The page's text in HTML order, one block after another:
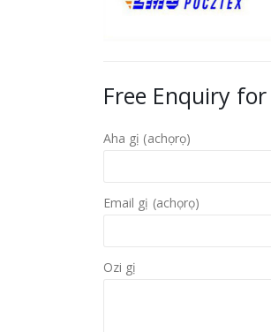
Free Enquiry
Aha gị (achọrọ)
Email gị (achọrọ)
Ozi gị